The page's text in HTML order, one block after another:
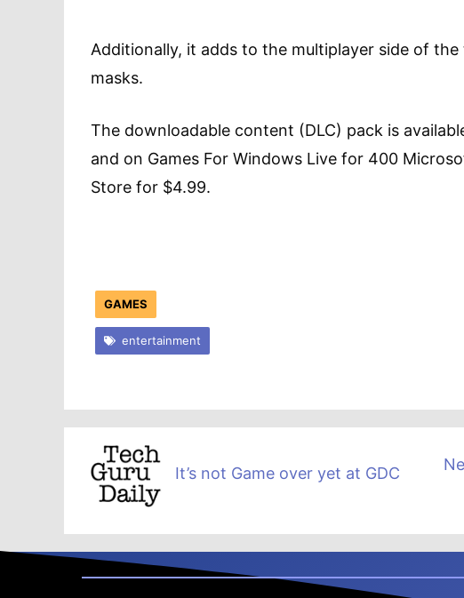
Additionally, it adds to the multiplayer side of
masks.
The downloadable content (DLC) pack is
and on Games For Windows Live for 400
Store for $4.99.
GAMES
entertainment
It’s not Game over yet at GDC